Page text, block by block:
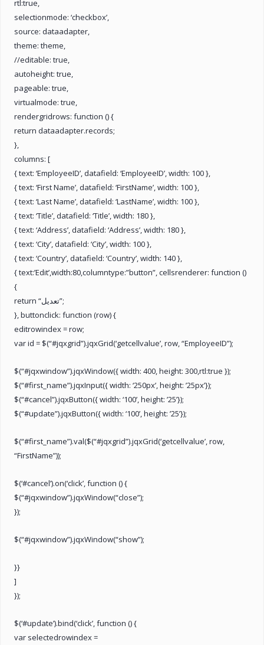
rtl:true,
selectionmode: ‘checkbox’,
source: dataadapter,
theme: theme,
//editable: true,
autoheight: true,
pageable: true,
virtualmode: true,
rendergridrows: function () {
return dataadapter.records;
},
columns: [
{ text: ‘EmployeeID’, datafield: ‘EmployeeID’, width: 100 },
{ text: ‘First Name’, datafield: ‘FirstName’, width: 100 },
{ text: ‘Last Name’, datafield: ‘LastName’, width: 100 },
{ text: ‘Title’, datafield: ‘Title’, width: 180 },
{ text: ‘Address’, datafield: ‘Address’, width: 180 },
{ text: ‘City’, datafield: ‘City’, width: 100 },
{ text: ‘Country’, datafield: ‘Country’, width: 140 },
{ text:’Edit’,width:80,columntype:”button”, cellsrenderer: function ()
{
return “تعديل”;
}, buttonclick: function (row) {
editrowindex = row;
var id = $(“#jqxgrid”).jqxGrid(‘getcellvalue’, row, “EmployeeID”);
$(“#jqxwindow”).jqxWindow({ width: 400, height: 300,rtl:true });
$(“#first_name”).jqxInput({ width: ‘250px’, height: ’25px’});
$(“#cancel”).jqxButton({ width: ‘100’, height: ’25’});
$(“#update”).jqxButton({ width: ‘100’, height: ’25’});
$(“#first_name”).val($(“#jqxgrid”).jqxGrid(‘getcellvalue’, row,
“FirstName”));
$(‘#cancel’).on(‘click’, function () {
$(“#jqxwindow”).jqxWindow(“close”);
});
$(“#jqxwindow”).jqxWindow(“show”);
}}
]
});
$(‘#update’).bind(‘click’, function () {
var selectedrowindex =